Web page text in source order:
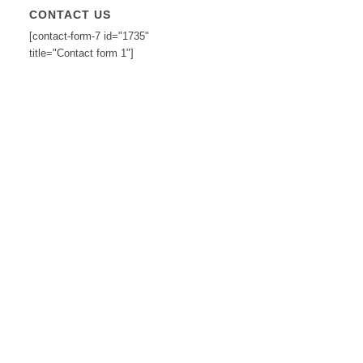
CONTACT US
[contact-form-7 id="1735"
title="Contact form 1"]